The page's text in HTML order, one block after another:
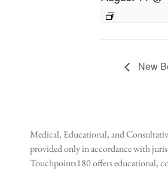
New
Medical, Educational, and
provided only in accordance with
Touchpoints180 offers educational,